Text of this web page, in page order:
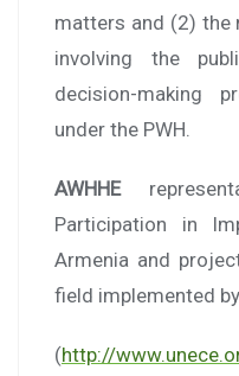
matters and (2) the
involving the
decision-making
under the PWH.
AWHHE
Participation in
Armenia and
field implemented by
(http://